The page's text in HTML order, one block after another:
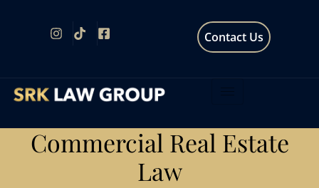
Contact Us
Commercial Real Estate
Law